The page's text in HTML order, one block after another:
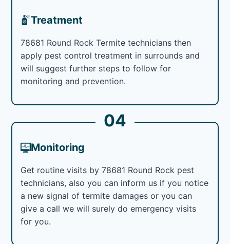
Treatment
78681 Round Rock Termite technicians then
apply pest control treatment in surrounds and
will suggest further steps to follow for
monitoring and prevention.
04
Monitoring
Get routine visits by 78681 Round Rock pest
technicians, also you can inform us if you notice
a new signal of termite damages or you can
give a call we will surely do emergency visits
for you.